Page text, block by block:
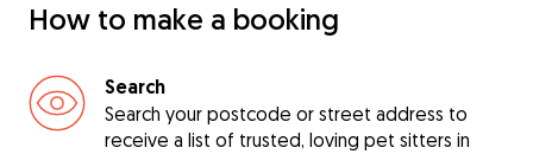
How to make a booking
Search
Search your postcode or street address to
receive a list of trusted, loving pet sitters in